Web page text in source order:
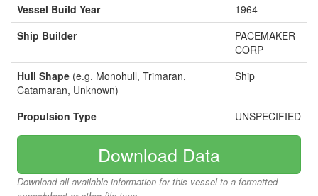
Vessel Build Year
1964
Ship Builder
PACEMAKER
CORP
Hull Shape (e.g. Monohull, Trimaran,
Catamaran, Unknown)
Ship
Propulsion Type UNSPECIFIED
Download Data
Download all available information for this vessel to a formatted